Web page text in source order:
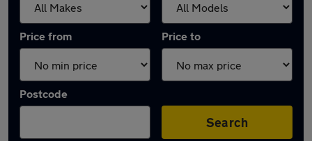
Price from Price to
Postcode
Search